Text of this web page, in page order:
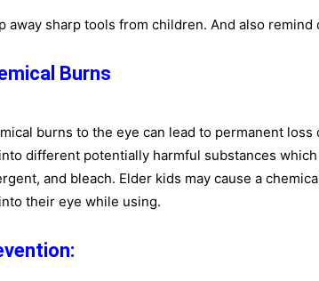
away sharp tools from children. And also
Burns
burns to the eye can lead to permanent
different potentially harmful substances
and bleach. Elder kids may cause a
their eye while using.